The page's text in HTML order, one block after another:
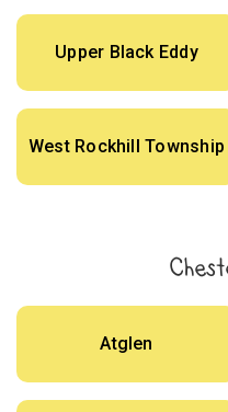
Upper Black Eddy
West Rockhill Township
Atglen